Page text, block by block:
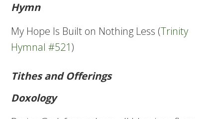
Hymn
My Hope Is Built on Nothing Less (Trinity
Hymnal #521)
Tithes and Offerings
Doxology